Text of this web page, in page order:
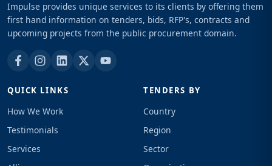
Impulse provides unique services to its clients by offering them
first hand information on tenders, bids, RFP's, contracts and
upcoming projects from the public procurement domain.
QUICK LINKS
How We Work
Testimonials
Services
TENDERS BY
Country
Region
Sector